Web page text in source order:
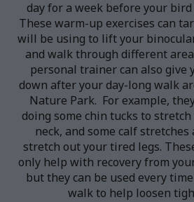
day for a week before your
These warm-up exercises can
will be using to lift your
and walk through different
personal trainer can also give
down after your day-long walk
Nature Park. For example,
doing some chin tucks to
neck, and some calf
stretch out your tired legs.
only help with recovery from
but they can be used every
walk to help loosen